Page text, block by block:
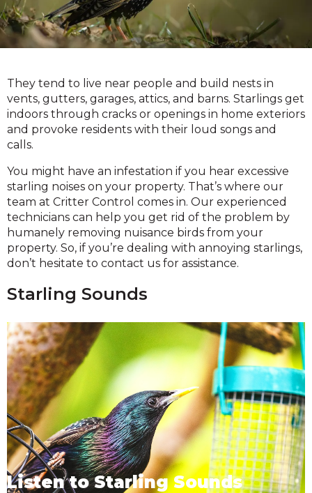
They tend to live near people and build nests in
vents, gutters, garages, attics, and barns. Starlings get
indoors through cracks or openings in home exteriors
and provoke residents with their loud songs and
calls.
You might have an infestation if you hear excessive
starling noises on your property. That’s where our
team at Critter Control comes in. Our experienced
technicians can help you get rid of the problem by
humanely removing nuisance birds from your
property. So, if you’re dealing with annoying starlings,
don’t hesitate to contact us for assistance.
Starling Sounds
Listen to Starling Sounds